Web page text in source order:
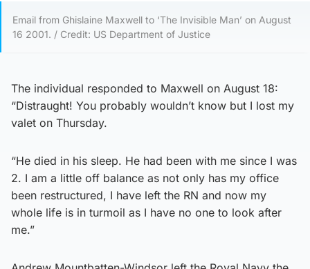
Email from Ghislaine Maxwell to ‘The Invisible Man’ on August
16 2001. / Credit: US Department of Justice
The individual responded to Maxwell on August 18:
“Distraught! You probably wouldn’t know but I lost my
valet on Thursday.
“He died in his sleep. He had been with me since I was
2. I am a little off balance as not only has my office
been restructured, I have left the RN and now my
whole life is in turmoil as I have no one to look after
me.”